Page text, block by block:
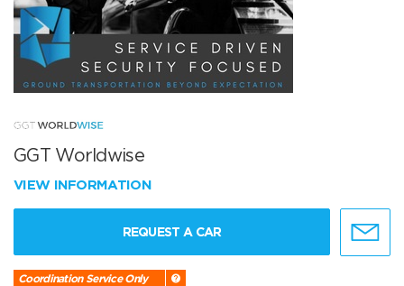
GGT Worldwise
VIEW INFORMATION
REQUEST A CAR
Coordination Service Only